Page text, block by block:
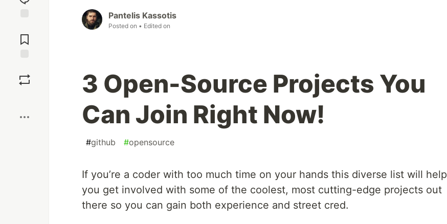
Comments
Pantelis Kassotis
Posted on • Edited on
3 Open-Source Projects You
Can Join Right Now!
#github #opensource
If you’re a coder with too much time on your hands this diverse list will help
you get involved with some of the coolest, most cutting-edge projects out
there so you can gain both experience and street cred.